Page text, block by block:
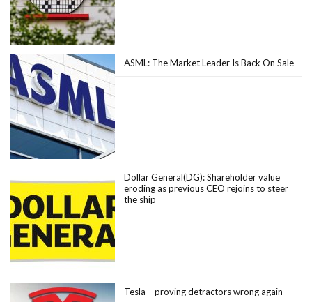
ASML: The Market Leader Is Back On Sale
Dollar General(DG): Shareholder value
eroding as previous CEO rejoins to steer
the ship
Tesla – proving detractors wrong again